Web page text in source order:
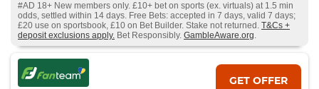
#AD 18+ New members only. £10+ bet on sports (ex. virtuals) at 1.5 min
odds, settled within 14 days. Free Bets: accepted in 7 days, valid 7 days;
£20 use on sportsbook, £10 on Bet Builder. Stake not returned. T&Cs +
deposit exclusions apply. Bet Responsibly. GambleAware.org.
GET OFFER